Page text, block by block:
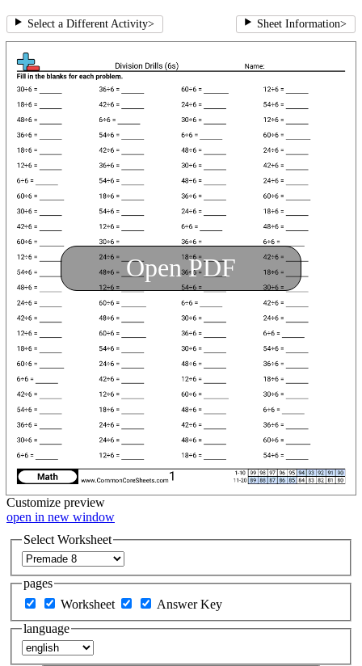
Select a Different Activity> Sheet Information>
Open PDF
Customize preview
open in new window
Select Worksheet
pages
Worksheet
Answer Key
language